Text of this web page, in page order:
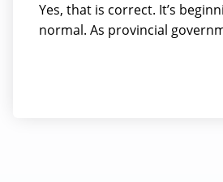
Yes, that is correct. It’s
normal. As provincial